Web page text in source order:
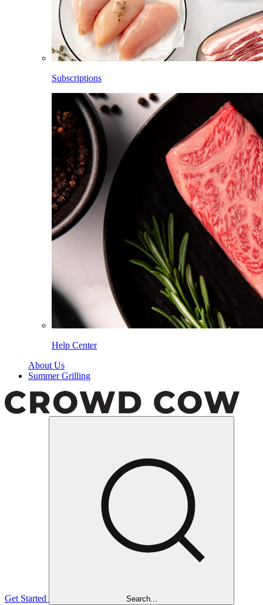
Subscriptions
Help Center
About Us
Summer Grilling
Get Started Search...